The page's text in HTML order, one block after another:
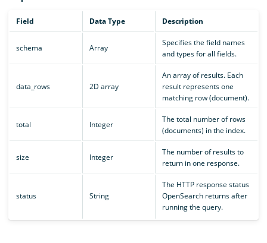
Field Data Type Description
schema Array
Specifies the field names
and types for all fields.
data_rows 2D array
An array of results. Each
result represents one
matching row (document).
total Integer
The total number of rows
(documents) in the index.
size Integer
The number of results to
return in one response.
status String
The HTTP response status
OpenSearch returns after
running the query.